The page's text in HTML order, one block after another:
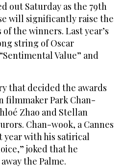
out Saturday as the 79th
will significantly raise the
the winners. Last year’s
string of Oscar
Value” and
that decided the awards
filmmaker Park Chan-
Zhao and Stellan
Chan-wook, a Cannes
with his satirical
joked that he
the Palme.